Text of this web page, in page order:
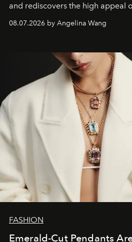
and rediscovers the high appeal
08.07.2026 by Angelina Wang
FASHION
Emerald-Cut Pendants